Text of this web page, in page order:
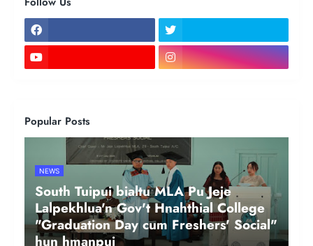
Popular Posts
NEWS
South Tuipui bialtu MLA Pu Jeje
Lalpekhlua'n Gov't Hnahthial College
"Graduation Day cum Freshers' Social"
hun hmanpui